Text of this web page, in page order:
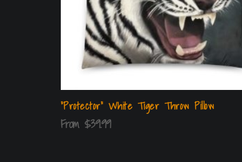
“Protector” White Tiger Throw Pillow
From $39.99